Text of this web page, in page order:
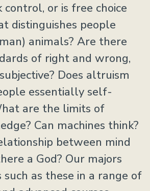
or is free choice
distinguishes people
animals? Are there
of right and wrong,
Does altruism
essentially self-
are the limits of
Can machines think?
between mind
a God? Our majors
as these in a range of